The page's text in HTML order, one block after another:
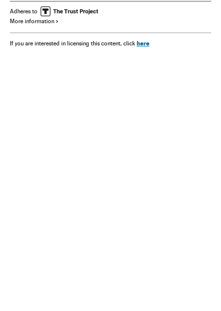
Adheres to
More information
If you are interested in licensing this content, click here